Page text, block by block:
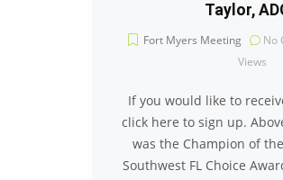
Taylor,
Fort Myers Meeting No
Views
If you would like to
click here to sign up.
was the Champion of
Southwest FL Choice